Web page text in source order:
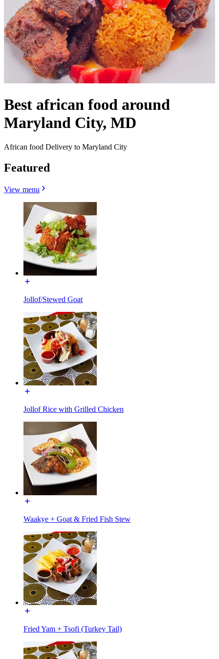
Best african food around
Maryland City, MD
African food Delivery to Maryland City
Featured
View menu
Jollof/Stewed Goat
Jollof Rice with Grilled Chicken
Waakye + Goat & Fried Fish Stew
Fried Yam + Tsofi (Turkey Tail)